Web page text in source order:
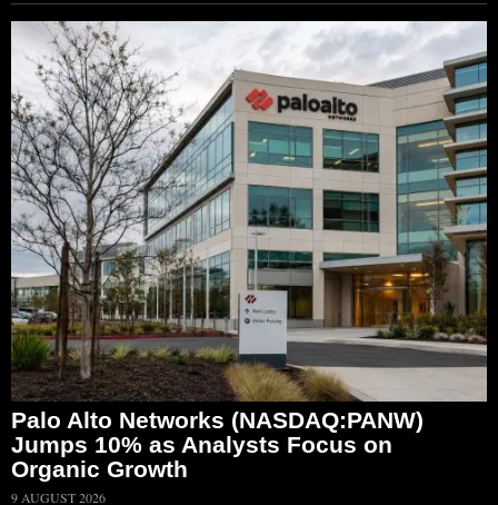
Palo Alto Networks (NASDAQ:PANW)
Jumps 10% as Analysts Focus on
Organic Growth
9 AUGUST 2026